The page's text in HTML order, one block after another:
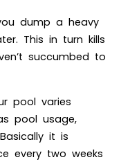
dump a heavy
This in turn kills
succumbed to
pool varies
pool usage,
it is
every two weeks